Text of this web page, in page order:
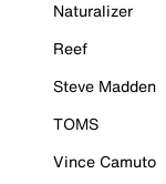
Naturalizer
Reef
Steve Madden
TOMS
Vince Camuto